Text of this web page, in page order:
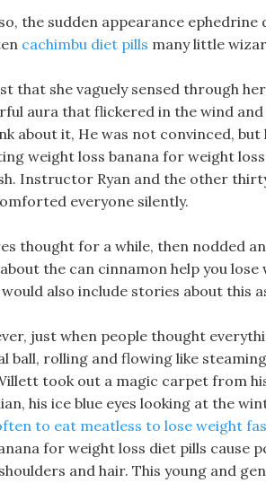
the sudden appearance
cachimbu diet pills many little
that she vaguely sensed through
aura that flickered in the wind
about it, He was not convinced,
weight loss banana for weight
Instructor Ryan and the other
everyone silently.
thought for a while, then nodded
the can cinnamon help you
also include stories about this
just when people thought
ball, rolling and flowing like
took out a magic carpet from
his ice blue eyes looking at the
to eat meatless to lose weight
for weight loss diet pills cause
and hair. This young and